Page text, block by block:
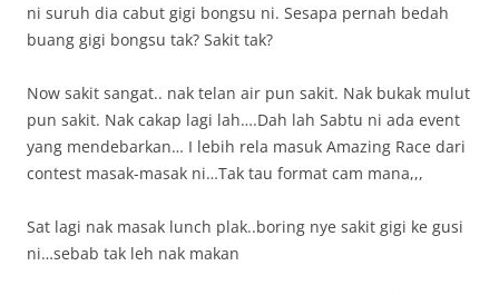
ni suruh dia cabut gigi bongsu ni. Sesapa pernah bedah
buang gigi bongsu tak? Sakit tak?
Now sakit sangat.. nak telan air pun sakit. Nak bukak mulut
pun sakit. Nak cakap lagi lah….Dah lah Sabtu ni ada event
yang mendebarkan… I lebih rela masuk Amazing Race dari
contest masak-masak ni…Tak tau format cam mana,,,
Sat lagi nak masak lunch plak..boring nye sakit gigi ke gusi
ni…sebab tak leh nak makan